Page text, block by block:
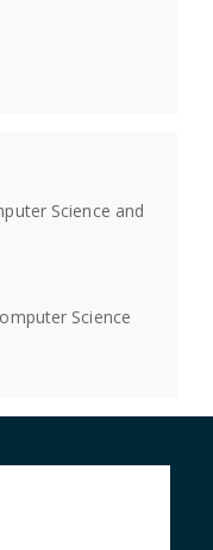
Science and
Science